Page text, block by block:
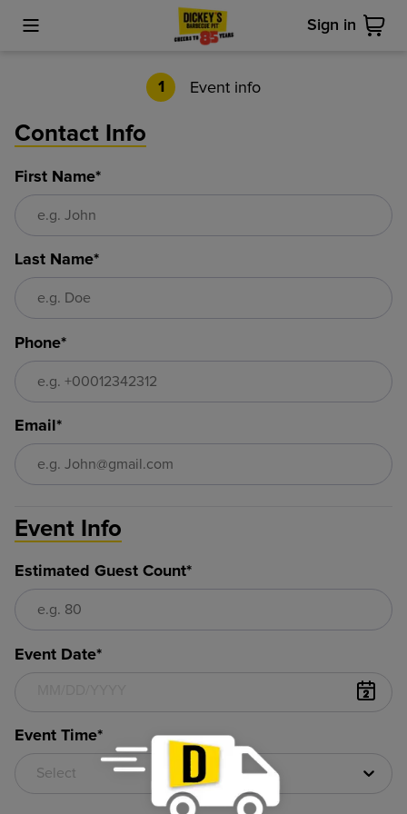
Toggle Mobile Menu Sign in
1 Event info
Contact Info
First Name*
Last Name*
Phone*
Email*
Event Info
Estimated Guest Count*
Event Date*
Event Time*
Select